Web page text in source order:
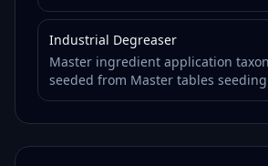
Industrial Degreaser
Master ingredient application
seeded from Master tables